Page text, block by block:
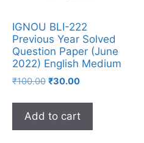
IGNOU BLI-222
Previous Year Solved
Question Paper (June
2022) English Medium
₹100.00 ₹30.00
Add to cart